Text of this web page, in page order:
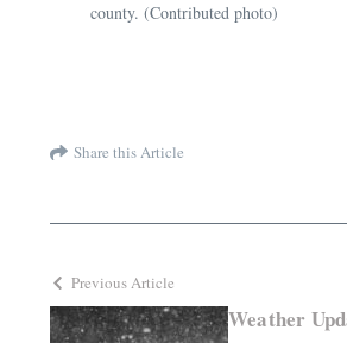
county. (Contributed photo)
Share this Article
Previous Article
Weather